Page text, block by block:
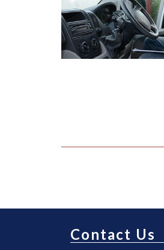
Contact Us